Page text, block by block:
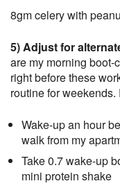
8gm celery with
5) Adjust for
are my morning boot-
right before these
routine for weekends.
Wake-up an hour
walk from my
Take 0.7 wake-up
mini protein shake